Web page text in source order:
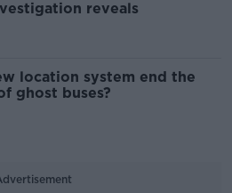
reveals
location system end the
ghost buses?